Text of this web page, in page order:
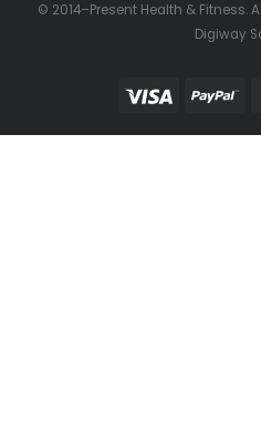
© 2014–Present Health & Fitness.
Digiway